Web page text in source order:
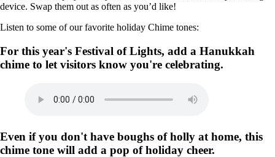
device. Swap them out as often as you’d like!
Listen to some of our favorite holiday Chime tones:
For this year's Festival of Lights, add a Hanukkah
chime to let visitors know you're celebrating.
Even if you don't have boughs of holly at home, this
chime tone will add a pop of holiday cheer.